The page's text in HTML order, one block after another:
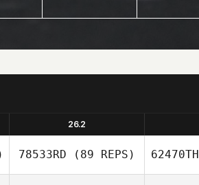
26.2
78533RD (89 REPS) 62470TH